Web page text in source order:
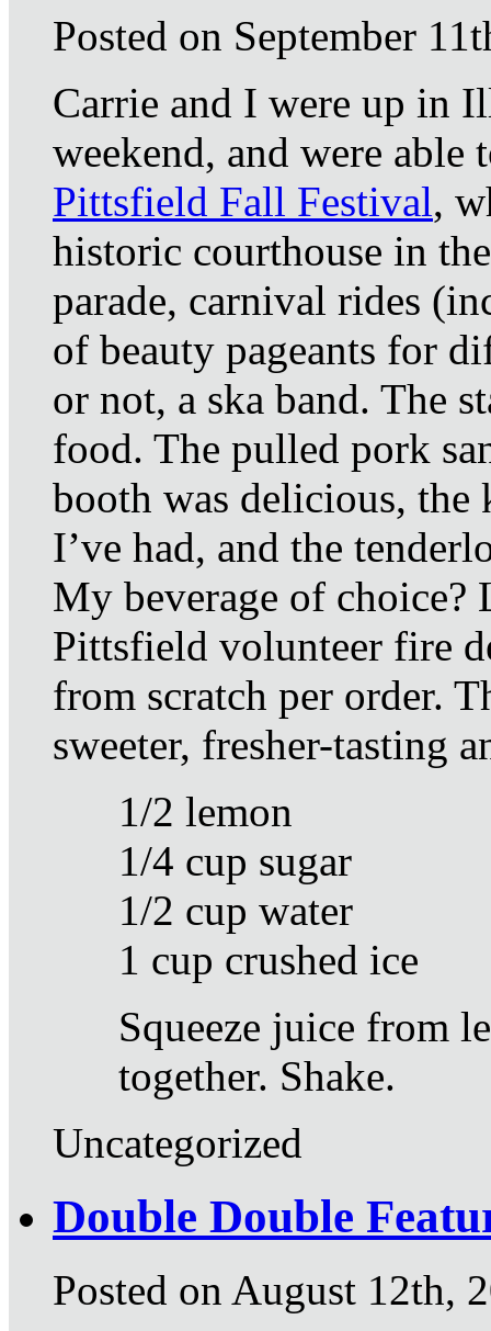
Posted on September
Carrie and I were up in
weekend, and were able
Pittsfield Fall Festival,
historic courthouse in
parade, carnival rides
of beauty pageants for
or not, a ska band. The
food. The pulled pork
booth was delicious, the
I’ve had, and the
My beverage of choice?
Pittsfield volunteer fire
from scratch per order.
sweeter, fresher-tasting
1/2 lemon
1/4 cup sugar
1/2 cup water
1 cup crushed ice
Squeeze juice from
together. Shake.
Uncategorized
Double Double
Posted on August 12th,